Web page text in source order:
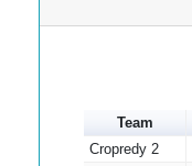
Team
Cropredy 2